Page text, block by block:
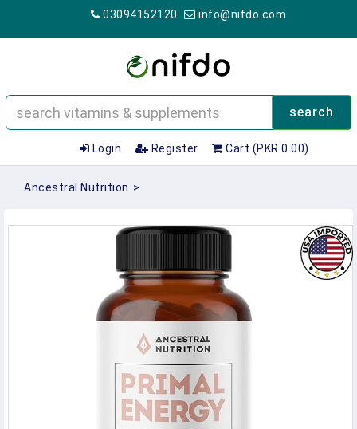
03094152120 info@nifdo.com
search
Login Register Cart (PKR 0.00)
Ancestral Nutrition >